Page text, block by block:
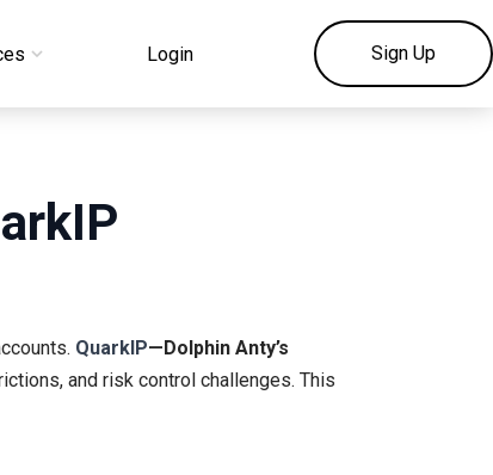
Login
Sign Up
QuarkIP—Dolphin Anty’s
and risk control challenges. This